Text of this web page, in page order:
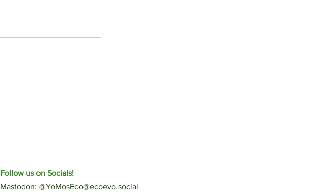
Follow us on Socials!
​Mastodon: @YoMosEco@ecoevo.social